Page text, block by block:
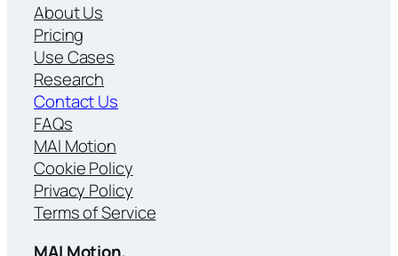
About Us
Pricing
Use Cases
Research
Contact Us
FAQs
MAI Motion
Cookie Policy
Privacy Policy
Terms of Service